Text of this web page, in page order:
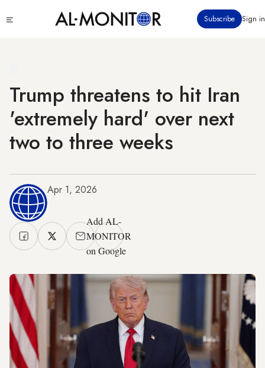
to
Subscribe Sign in
Trump threatens to hit Iran
'extremely hard' over next
two to three weeks
Apr 1, 2026
Add AL-
MONITOR
on Google